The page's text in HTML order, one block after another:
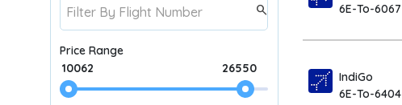
search
Price Range
10062
26550
6E-To-6067
IndiGo
6E-To-6404